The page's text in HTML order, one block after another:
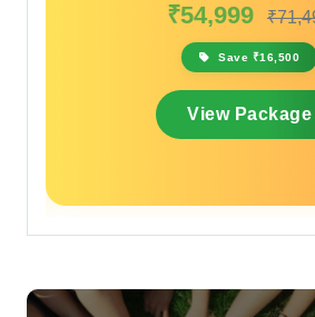
₹54,999
Save ₹16,500
View Package